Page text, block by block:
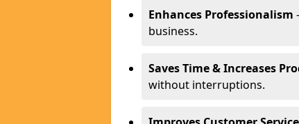
Enhances Professionalism
business.
Saves Time & Increases
without interruptions.